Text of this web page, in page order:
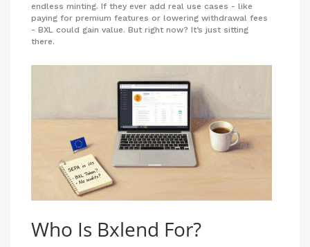
endless minting. If they ever add real use cases - like
paying for premium features or lowering withdrawal fees
- BXL could gain value. But right now? It’s just sitting
there.
Who Is Bxlend For?